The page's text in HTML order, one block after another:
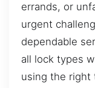
errands, or
urgent
dependable
all lock types
using the right